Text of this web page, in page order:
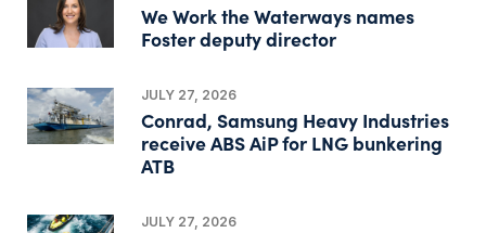
We Work the Waterways names
Foster deputy director
JULY 27, 2026
Conrad, Samsung Heavy Industries
receive ABS AiP for LNG bunkering
ATB
JULY 27, 2026